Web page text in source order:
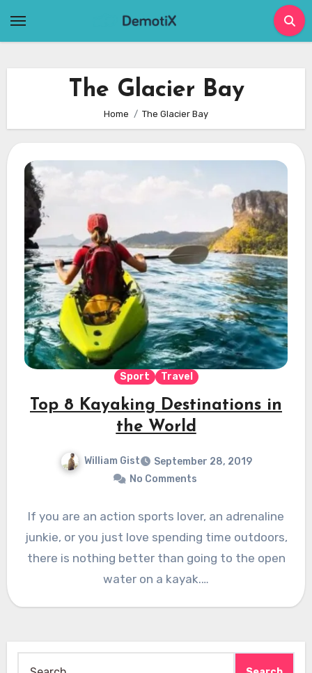
The Glacier Bay
Home The Glacier Bay
Sport Travel
Top 8 Kayaking Destinations in
the World
William Gist
September 28, 2019
No Comments
If you are an action sports lover, an adrenaline
junkie, or you just love spending time outdoors,
there is nothing better than going to the open
water on a kayak.…